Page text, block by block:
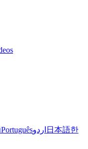
Portuguêsاردو 日本語한